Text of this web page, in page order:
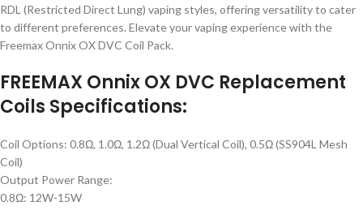
RDL (Restricted Direct Lung) vaping styles, offering versatility to cater
to different preferences. Elevate your vaping experience with the
Freemax Onnix OX DVC Coil Pack.
FREEMAX Onnix OX DVC Replacement
Coils Specifications:
Coil Options: 0.8Ω, 1.0Ω, 1.2Ω (Dual Vertical Coil), 0.5Ω (SS904L Mesh
Coil)
Output Power Range:
0.8Ω: 12W-15W